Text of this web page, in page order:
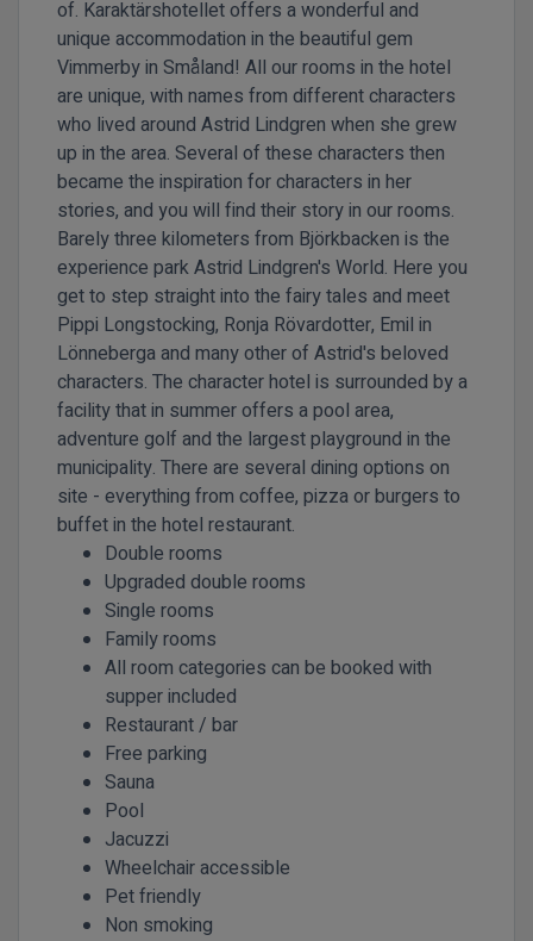
of. Karaktärshotellet offers a wonderful and
unique accommodation in the beautiful gem
Vimmerby in Småland! All our rooms in the hotel
are unique, with names from different characters
who lived around Astrid Lindgren when she grew
up in the area. Several of these characters then
became the inspiration for characters in her
stories, and you will find their story in our rooms.
Barely three kilometers from Björkbacken is the
experience park Astrid Lindgren's World. Here you
get to step straight into the fairy tales and meet
Pippi Longstocking, Ronja Rövardotter, Emil in
Lönneberga and many other of Astrid's beloved
characters. The character hotel is surrounded by a
facility that in summer offers a pool area,
adventure golf and the largest playground in the
municipality. There are several dining options on
site - everything from coffee, pizza or burgers to
buffet in the hotel restaurant.
Double rooms
Upgraded double rooms
Single rooms
Family rooms
All room categories can be booked with
supper included
Restaurant / bar
Free parking
Sauna
Pool
Jacuzzi
Wheelchair accessible
Pet friendly
Non smoking